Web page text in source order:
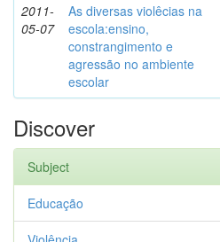
2011-
05-07
As diversas violêcias na
escola:ensino,
constrangimento e
agressão no ambiente
escolar
Discover
Subject
Educação